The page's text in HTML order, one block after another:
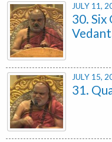
JULY 11,
30.
JULY 15,
31.